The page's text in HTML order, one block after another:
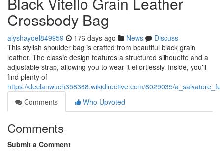
Crossbody Bag
alyshayoel849959 176 days ago News
Discuss
This stylish shoulder bag is crafted from beautiful black grain
leather. The classic design features a structured silhouette and a
adjustable strap, allowing you to wear it effortlessly. Inside, you'll
find plenty of
https://declanwuch358368.wikidirective.com/8029035/
Comments
Who Upvoted
Comments
Submit a Comment